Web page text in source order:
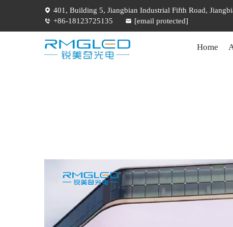
401, Building 5, Jiangbian Industrial Fifth Road,
+86-18123725135
[email protected]
Home